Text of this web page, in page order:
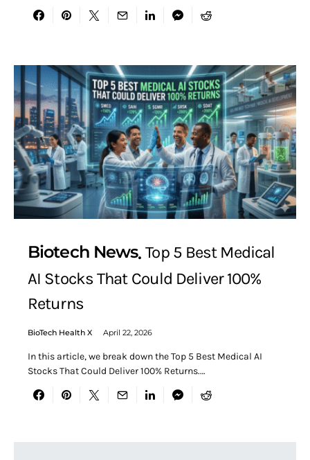
Biotech News Top 5 Best Medical
AI Stocks That Could Deliver 100%
Returns
BioTech Health X April 22, 2026
In this article, we break down the Top 5 Best Medical AI
Stocks That Could Deliver 100% Returns.…